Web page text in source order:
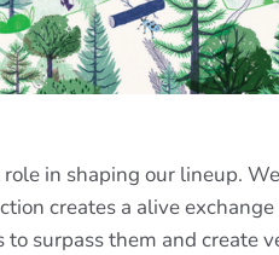
in shaping our lineup.
creates a alive
surpass them and create